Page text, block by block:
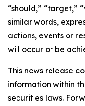
“should,” “target,”
similar words,
actions, events or
will occur or be
This news release
information within
securities laws.